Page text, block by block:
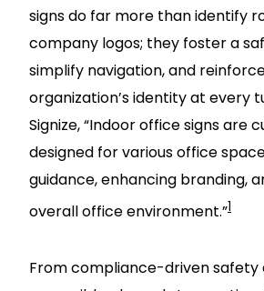
signs do far more than identify
company logos; they foster a
simplify navigation, and
organization’s identity at every
Signize, “Indoor office signs are
designed for various office
guidance, enhancing branding,
overall office environment.”1
From compliance-driven safety